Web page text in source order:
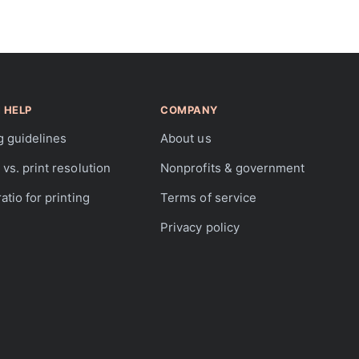
HELP
guidelines
vs. print resolution
for printing
COMPANY
About us
Nonprofits & government
Terms of service
Privacy policy